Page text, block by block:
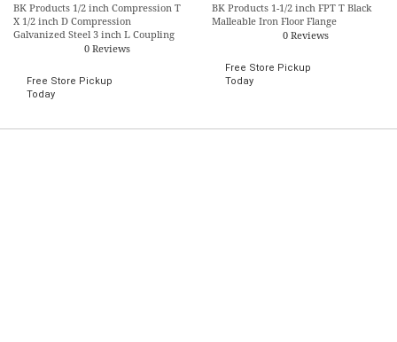
BK Products 1/2 inch Compression T
X 1/2 inch D Compression
Galvanized Steel 3 inch L Coupling
0 Reviews
Free Store Pickup
Today
BK Products 1-1/2 inch FPT T Black
Malleable Iron Floor Flange
0 Reviews
Free Store Pickup
Today